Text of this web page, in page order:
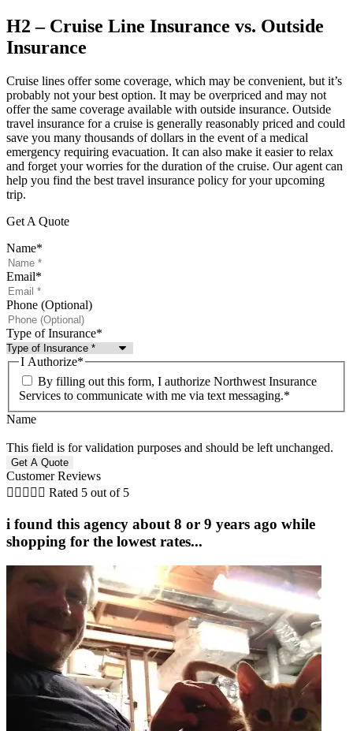
H2 – Cruise Line Insurance vs. Outside
Insurance
Cruise lines offer some coverage, which may be convenient, but it’s
probably not your best option. It may be overpriced and may not
offer the same coverage available with outside insurance. Outside
travel insurance for a cruise is generally reasonably priced and could
save you many thousands of dollars in the event of a medical
emergency requiring evacuation. It can also make it easier to relax
and forget your worries for the duration of the cruise. Our agent can
help you find the best travel insurance policy for your upcoming
trip.
Get A Quote
Name*
Email*
Phone (Optional)
Type of Insurance*
I Authorize*
By filling out this form, I authorize Northwest Insurance
Services to communicate with me via text messaging.*
Name
This field is for validation purposes and should be left unchanged.
Customer Reviews
     Rated 5 out of 5
i found this agency about 8 or 9 years ago while
shopping for the lowest rates...